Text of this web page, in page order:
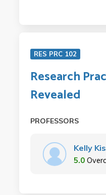
RES PRC 102
Research
Revealed
PROFESSORS
Kelly
5.0